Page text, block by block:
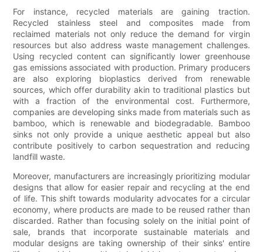
For instance, recycled materials are gaining traction.
Recycled stainless steel and composites made from
reclaimed materials not only reduce the demand for virgin
resources but also address waste management challenges.
Using recycled content can significantly lower greenhouse
gas emissions associated with production. Primary producers
are also exploring bioplastics derived from renewable
sources, which offer durability akin to traditional plastics but
with a fraction of the environmental cost. Furthermore,
companies are developing sinks made from materials such as
bamboo, which is renewable and biodegradable. Bamboo
sinks not only provide a unique aesthetic appeal but also
contribute positively to carbon sequestration and reducing
landfill waste.
Moreover, manufacturers are increasingly prioritizing modular
designs that allow for easier repair and recycling at the end
of life. This shift towards modularity advocates for a circular
economy, where products are made to be reused rather than
discarded. Rather than focusing solely on the initial point of
sale, brands that incorporate sustainable materials and
modular designs are taking ownership of their sinks' entire